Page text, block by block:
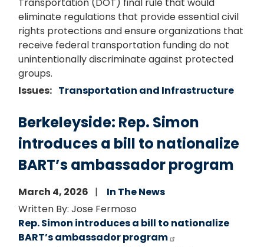
eliminate regulations that provide essential civil
rights protections and ensure organizations that
receive federal transportation funding do not
unintentionally discriminate against protected
groups.
Issues: Transportation and Infrastructure
Berkeleyside: Rep. Simon
introduces a bill to nationalize
BART’s ambassador program
March 4, 2026
In The News
Written By: Jose Fermoso
Rep. Simon introduces a bill to nationalize
BART’s ambassador program